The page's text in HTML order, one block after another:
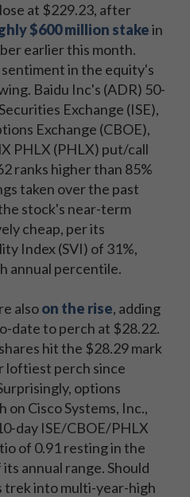
at $229.23, after
$600 million stakein
earlier this month.
in the equity's
Baidu Inc's (ADR) 50-
Exchange (ISE),
Exchange (CBOE),
PHLX (PHLX) put/call
ranks higher than 85%
taken over the past
stock's near-term
cheap, per its
Index (SVI) of 31%,
annual percentile.
alsoon the rise, adding
date to perch at $28.22.
hit the $28.29 mark
loftiest perch since
options
on Cisco Systems, Inc.,
day ISE/CBOE/PHLX
of 0.91 resting in the
annual range. Should
trek into multi-year-high